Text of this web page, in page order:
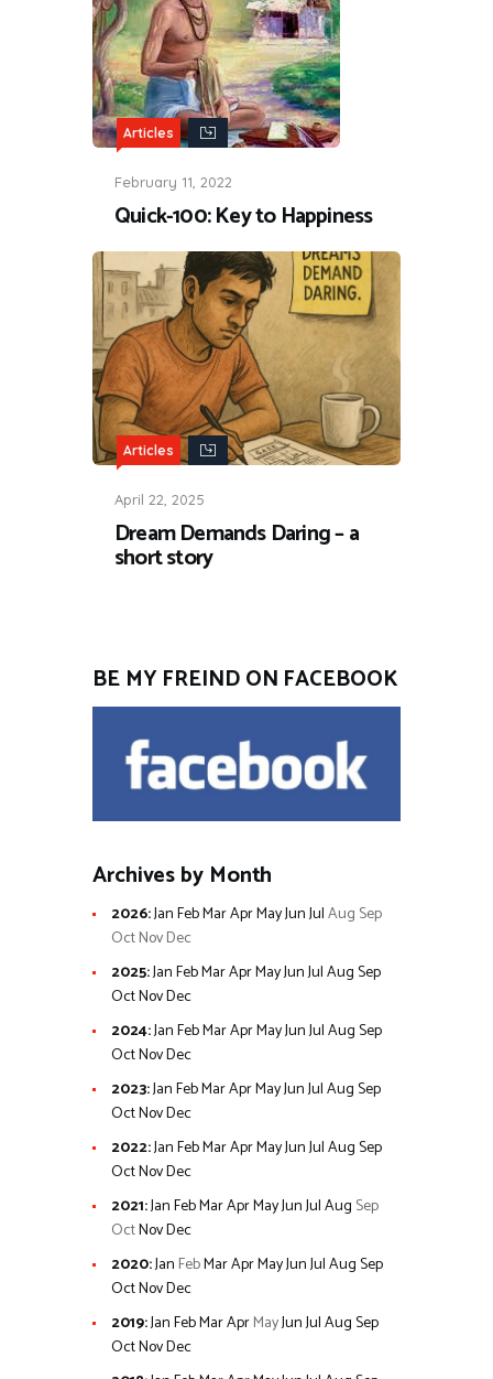
Articles
February 11, 2022
Quick-100: Key to Happiness
Articles
April 22, 2025
Dream Demands Daring – a
short story
BE MY FREIND ON FACEBOOK
Archives by Month
2026:JanFebMarAprMayJunJulAug Sep
OctNovDec
2025:JanFebMarAprMayJunJulAugSep
OctNovDec
2024:JanFebMarAprMayJunJulAugSep
OctNovDec
2023:JanFebMarAprMayJunJulAugSep
OctNovDec
2022:JanFebMarAprMayJunJulAugSep
OctNovDec
2021:JanFebMarAprMayJunJulAug Sep
OctNovDec
2020:Jan FebMarAprMayJunJulAugSep
OctNovDec
2019:JanFebMarAprMayJunJulAugSep
OctNovDec